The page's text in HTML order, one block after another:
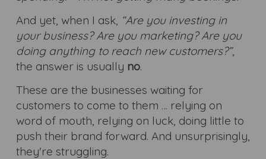
And yet, when I ask, “Are you investing in
your business? Are you marketing? Are you
doing anything to reach new customers?”,
the answer is usually no.
These are the businesses waiting for
customers to come to them … relying on
word of mouth, relying on luck, doing little to
push their brand forward. And unsurprisingly,
they're struggling.